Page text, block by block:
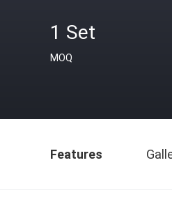
1 Set
MOQ
Features